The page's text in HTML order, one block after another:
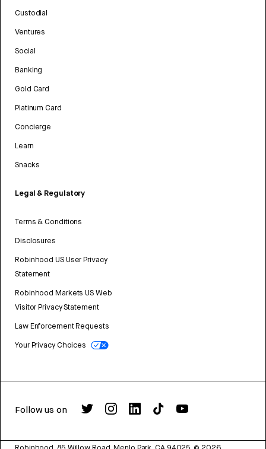
Custodial
Ventures
Social
Banking
Gold Card
Platinum Card
Concierge
Learn
Snacks
Legal & Regulatory
Terms & Conditions
Disclosures
Robinhood US User Privacy
Statement
Robinhood Markets US Web
Visitor Privacy Statement
Law Enforcement Requests
Your Privacy Choices
Follow us on